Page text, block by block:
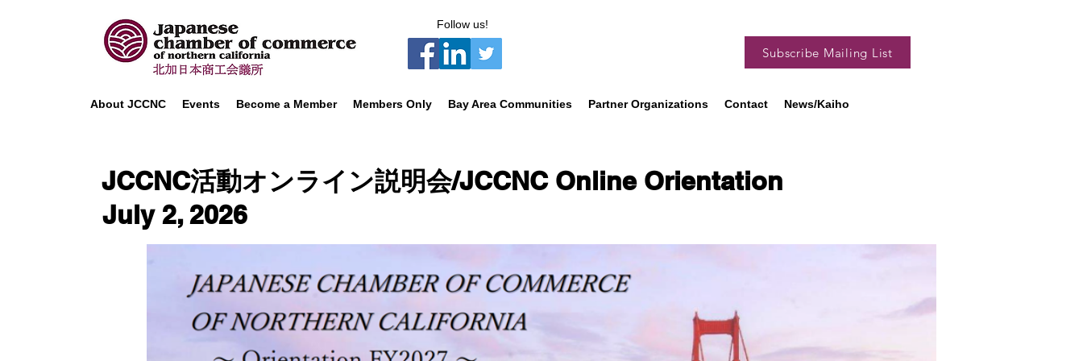
Follow us!
Subscribe Mailing List
About JCCNC Events Become a Member Members Only Bay Area Communities Partner Organizations Contact News/Kaiho
JCCNC活動オンライン説明会/JCCNC Online Orientation
July 2, 2026